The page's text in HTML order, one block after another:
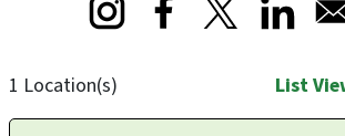
Opens in a new
Opens in a
Opens
1 Location(s) List